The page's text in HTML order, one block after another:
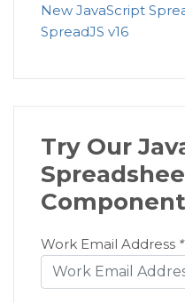
New JavaScript
SpreadJS v16
Try Our
Work Email Address *